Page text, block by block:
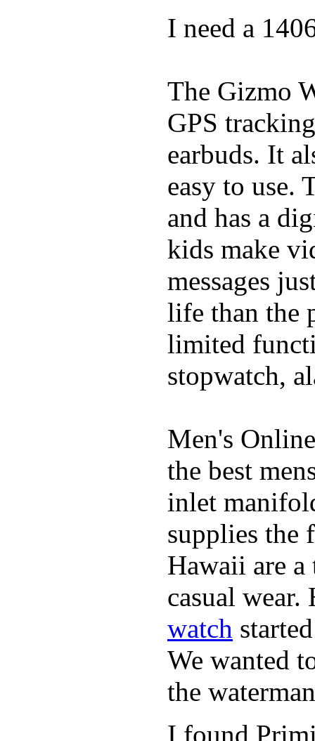
I need a
The Gizmo
GPS
earbuds. It
easy to use.
and has a
kids make
messages
life than the
limited
stopwatch,
Men's
the best
inlet
supplies the
Hawaii are
casual
watch
We wanted
the
I found